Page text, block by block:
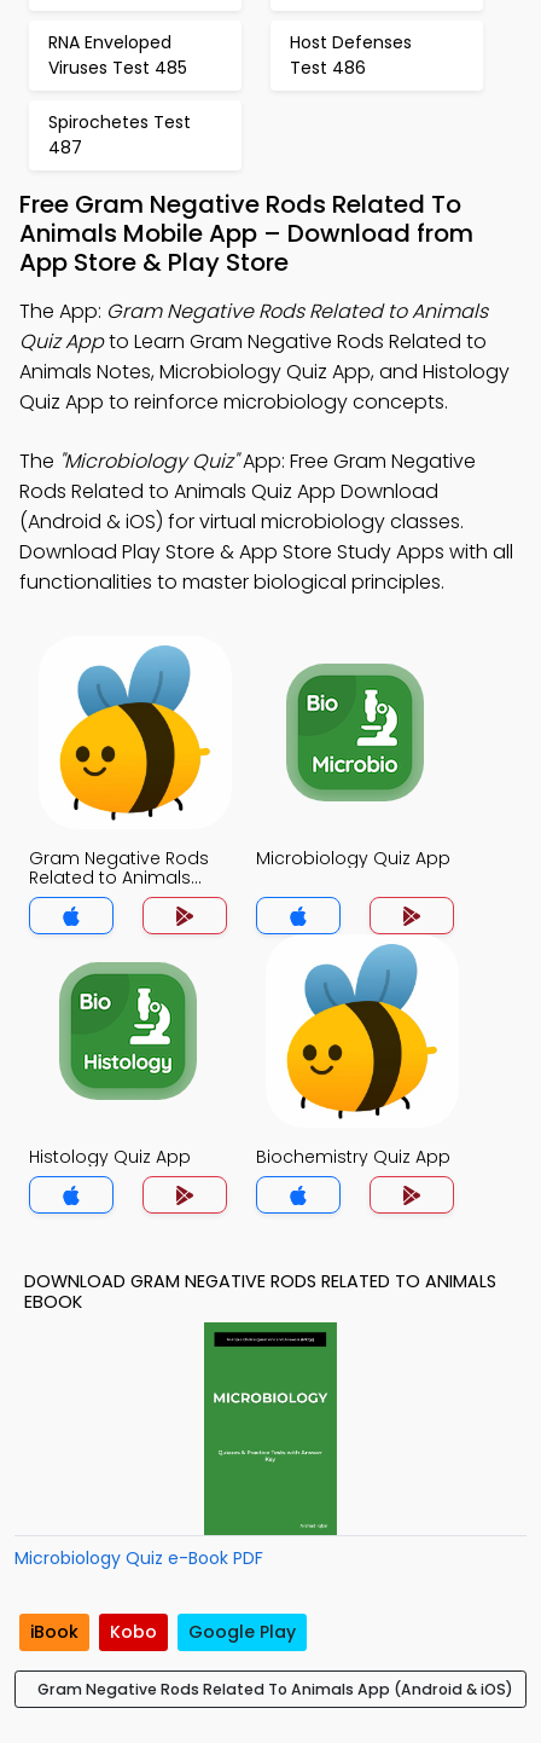
RNA Enveloped
Viruses Test 485
Host Defenses
Test 486
Spirochetes Test
487
Free Gram Negative Rods Related To
Animals Mobile App – Download from
App Store & Play Store
The App: Gram Negative Rods Related to Animals
Quiz Appto Learn Gram Negative Rods Related to
Animals Notes, Microbiology Quiz App, and Histology
Quiz App to reinforce microbiology concepts.
The "Microbiology Quiz"App: Free Gram Negative
Rods Related to Animals Quiz App Download
(Android & iOS) for virtual microbiology classes.
Download Play Store & App Store Study Apps with all
functionalities to master biological principles.
Gram Negative Rods
Related to Animals
Quiz App
Microbiology Quiz App
Histology Quiz App Biochemistry Quiz App
DOWNLOAD GRAM NEGATIVE RODS RELATED TO ANIMALS
EBOOK
Microbiology Quiz e-Book PDF
iBook Kobo Google Play
Gram Negative Rods Related To Animals App (Android & iOS)